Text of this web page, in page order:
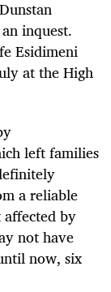
inquest.
Esidimeni
at the High
left families
a reliable
affected by
not have
now, six